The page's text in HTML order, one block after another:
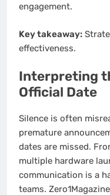
engagement.
Key takeaway:
effectiveness.
Interpreting
Official Date
Silence is often
premature
dates are missed.
multiple hardware
communication is a
teams.